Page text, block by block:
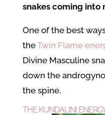
snakes coming into
One of the best
theTwin Flame
Divine Masculine
down the
the spine.
THE KUNDALINI